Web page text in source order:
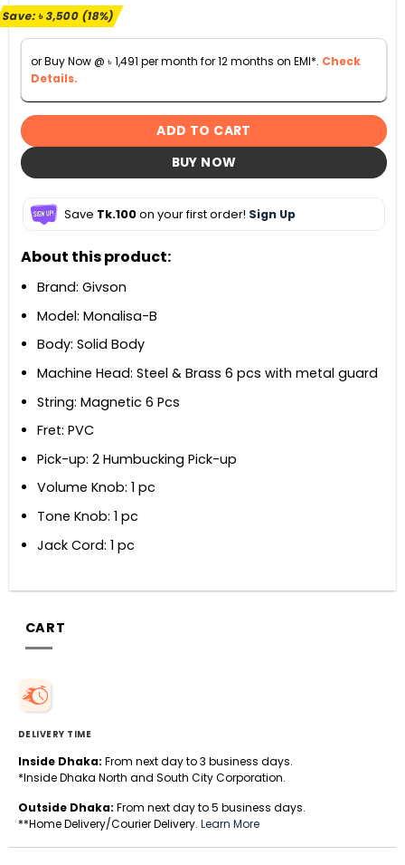
৳ 19,990.
Save:৳3,500(18%)
or Buy Now @ ৳1,491 per month for 12 months on EMI*. Check
Details.
ADD TO CART
BUY NOW
Save Tk.100on your first order! Sign Up
About this product:
Brand: Givson
Model: Monalisa-B
Body: Solid Body
Machine Head: Steel & Brass 6 pcs with metal guard
String: Magnetic 6 Pcs
Fret: PVC
Pick-up: 2 Humbucking Pick-up
Volume Knob: 1 pc
Tone Knob: 1 pc
Jack Cord: 1 pc
CART
DELIVERY TIME
Inside Dhaka: From next day to 3 business days.
*Inside Dhaka North and South City Corporation.
Outside Dhaka: From next day to 5 business days.
**Home Delivery/Courier Delivery. Learn More